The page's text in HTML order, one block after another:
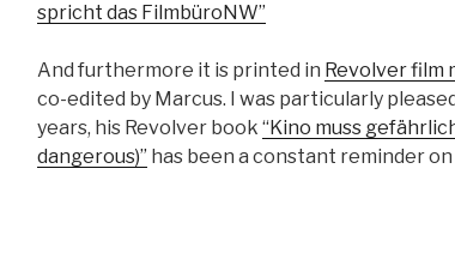
spricht das Film­büroNW”
And fur­ther­more it is print­ed in Revolver film
co-edit­ed by Mar­cus. I was par­tic­u­lar­ly
years, his Revolver book “Kino muss
dan­ger­ous)” has been a con­stant reminder